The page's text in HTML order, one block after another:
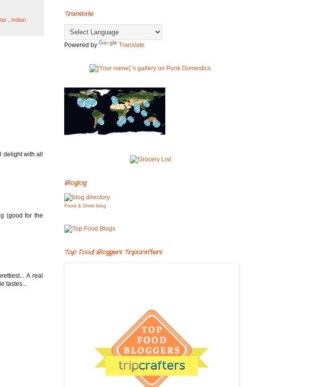
, Indian
with all
(good for the
A real
tastes...
Translate
Powered by Translate
Bloglog
Food & Drink blog
Top Food Bloggers Tripcrafters